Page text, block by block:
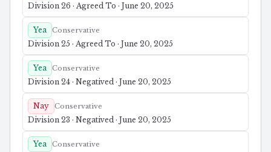
Division 26 · Agreed To · June 20, 2025
Yea Conservative
Division 25 · Agreed To · June 20, 2025
Yea Conservative
Division 24 · Negatived · June 20, 2025
Nay Conservative
Division 23 · Negatived · June 20, 2025
Yea Conservative